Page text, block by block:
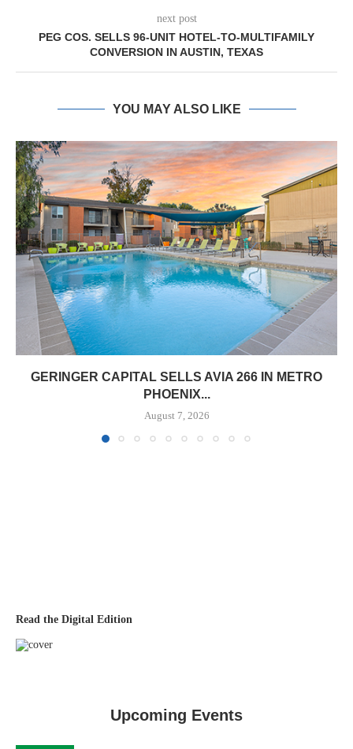
next post
PEG COS. SELLS 96-UNIT HOTEL-TO-MULTIFAMILY
CONVERSION IN AUSTIN, TEXAS
YOU MAY ALSO LIKE
GERINGER CAPITAL SELLS AVIA 266 IN METRO
PHOENIX...
August 7, 2026
Read the Digital Edition
Upcoming Events